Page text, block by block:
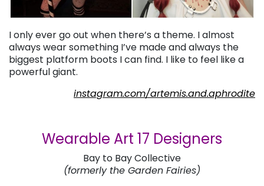
I only ever go out when there’s a theme. I almost
always wear something I’ve made and always the
biggest platform boots I can find. I like to feel like a
powerful giant.
instagram.com/artemis.and.aphrodite
Wearable Art 17 Designers
Bay to Bay Collective
(formerly the Garden Fairies)